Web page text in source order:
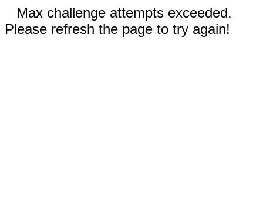
Max challenge attempts exceeded.
Please refresh the page to try again!